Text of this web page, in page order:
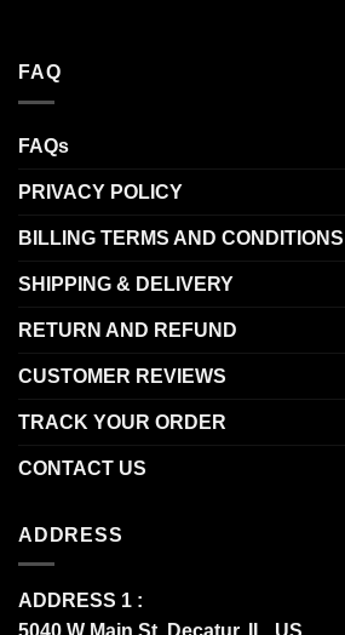
FAQ
FAQs
PRIVACY POLICY
BILLING TERMS AND CONDITIONS
SHIPPING & DELIVERY
RETURN AND REFUND
CUSTOMER REVIEWS
TRACK YOUR ORDER
CONTACT US
ADDRESS
ADDRESS 1 :